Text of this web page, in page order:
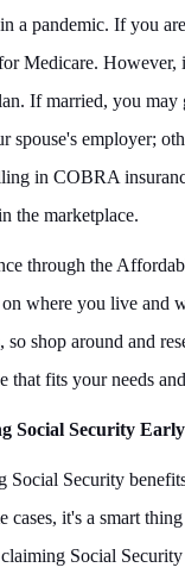
a pandemic. If you
Medicare. However,
If married, you may
spouse's employer;
in COBRA
the marketplace.
through the
where you live and
so shop around and
that fits your needs
Social Security Early
Social Security
cases, it's a smart
Social